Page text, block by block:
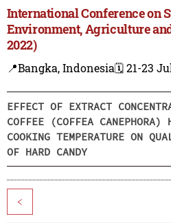
International Conference on
Environment, Agriculture
2022)
📍Bangka, Indonesia🗓️ 21-23
EFFECT OF EXTRACT
COFFEE (COFFEA CANEPHORA)
COOKING TEMPERATURE ON
OF HARD CANDY
<